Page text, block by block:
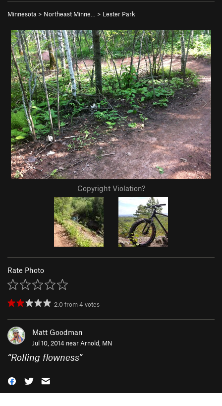
Minnesota > Northeast Minne… > Lester Park
Copyright Violation?
Rate Photo
2.0from4 votes
Matt Goodman
Jul 10, 2014 near Arnold, MN
“Rolling flowness”